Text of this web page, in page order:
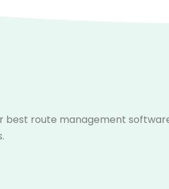
route management